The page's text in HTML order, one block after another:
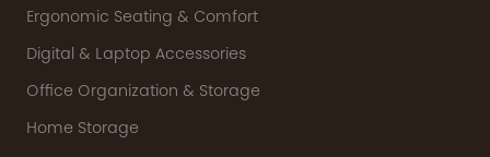
Ergonomic Seating & Comfort
Digital & Laptop Accessories
Office Organization & Storage
Home Storage